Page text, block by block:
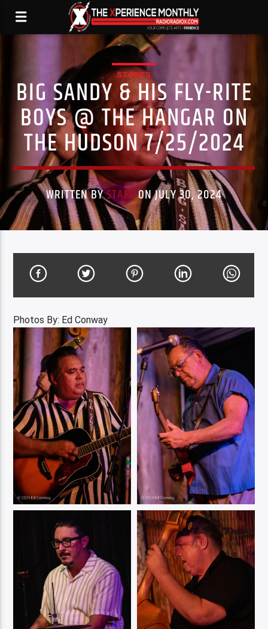
STORIES
BIG SANDY & HIS FLY-RITE
BOYS @ THE HANGAR ON
THE HUDSON 7/25/2024
WRITTEN BYSTAFFON JULY 30, 2024
Photos By: Ed Conway